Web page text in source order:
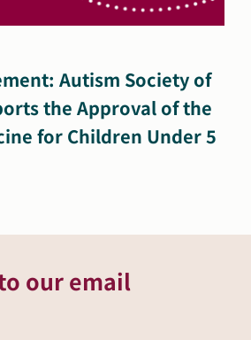
Autism Society of
the Approval of the
for Children Under 5
our email